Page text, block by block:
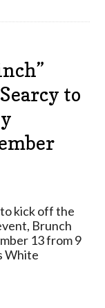
to
kick off the
Brunch
13 from 9
White